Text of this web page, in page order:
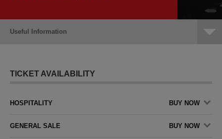
Useful Information
TICKET AVAILABILITY
HOSPITALITY BUY NOW
GENERAL SALE BUY NOW